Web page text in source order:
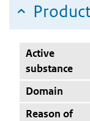
Product
Active
substance
Domain
Reason of